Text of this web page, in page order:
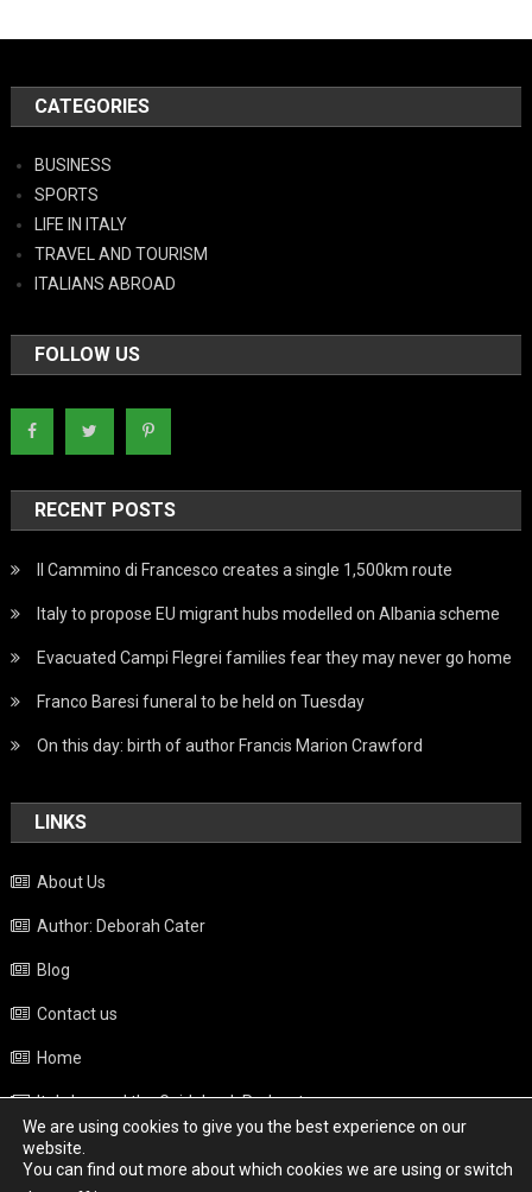
CATEGORIES
BUSINESS
SPORTS
LIFE IN ITALY
TRAVEL AND TOURISM
ITALIANS ABROAD
FOLLOW US
RECENT POSTS
Il Cammino di Francesco creates a single 1,500km route
Italy to propose EU migrant hubs modelled on Albania scheme
Evacuated Campi Flegrei families fear they may never go home
Franco Baresi funeral to be held on Tuesday
On this day: birth of author Francis Marion Crawford
LINKS
About Us
Author: Deborah Cater
Blog
Contact us
Home
Italy beyond the Guidebook Podcast
Privacy Policy
We are using cookies to give you the best experience on our
website.
You can find out more about which cookies we are using or switch